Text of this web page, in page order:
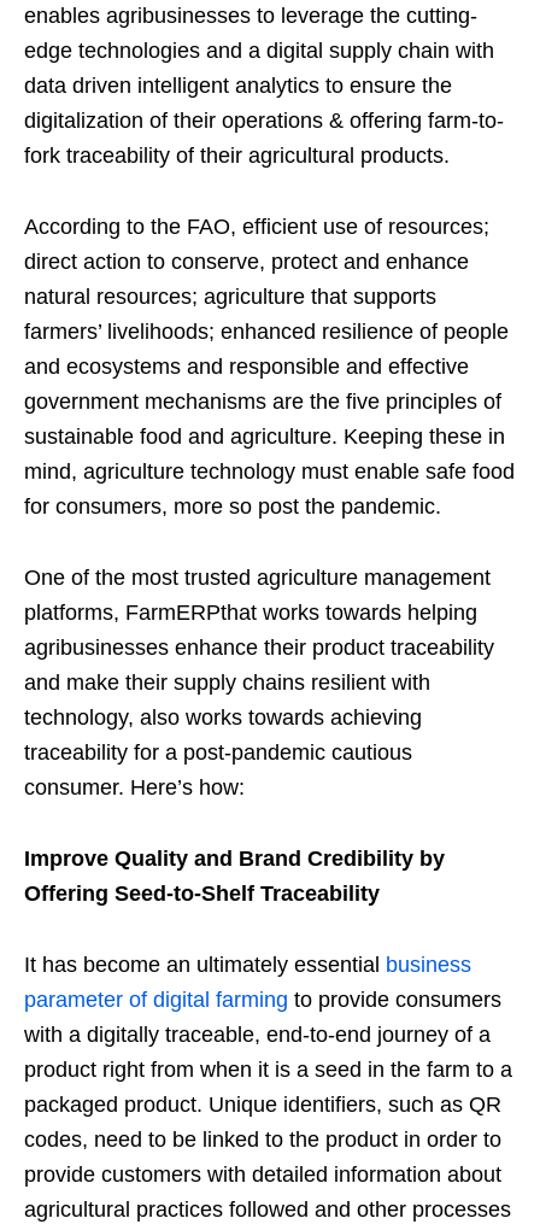
enables agribusinesses to leverage the cutting-
edge technologies and a digital supply chain with
data driven intelligent analytics to ensure the
digitalization of their operations & offering farm-to-
fork traceability of their agricultural products.
According to the FAO, efficient use of resources;
direct action to conserve, protect and enhance
natural resources; agriculture that supports
farmers’ livelihoods; enhanced resilience of people
and ecosystems and responsible and effective
government mechanisms are the five principles of
sustainable food and agriculture. Keeping these in
mind, agriculture technology must enable safe food
for consumers, more so post the pandemic.
One of the most trusted agriculture management
platforms, FarmERPthat works towards helping
agribusinesses enhance their product traceability
and make their supply chains resilient with
technology, also works towards achieving
traceability for a post-pandemic cautious
consumer. Here’s how:
Improve Quality and Brand Credibility by
Offering Seed-to-Shelf Traceability
It has become an ultimately essential business
parameter of digital farming to provide consumers
with a digitally traceable, end-to-end journey of a
product right from when it is a seed in the farm to a
packaged product. Unique identifiers, such as QR
codes, need to be linked to the product in order to
provide customers with detailed information about
agricultural practices followed and other processes